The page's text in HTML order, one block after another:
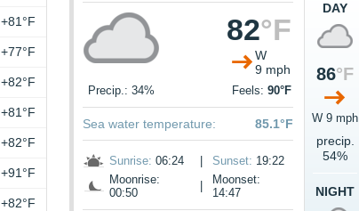
82°F
W
9 mph
Precip.: 34% Feels:90°F
Sea water temperature: 85.1°F
Sunrise: 06:24 Sunset: 19:22
Moonrise:
00:50
Moonset:
14:47
DAY
86°F
W 9 mph
precip.
54%
NIGHT
+81°F
+77°F
+82°F
+81°F
+82°F
+91°F
+82°F